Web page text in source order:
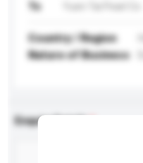
To
Country / Region
Nature of Business
Enquiry Details